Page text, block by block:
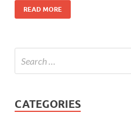
READ MORE
CATEGORIES